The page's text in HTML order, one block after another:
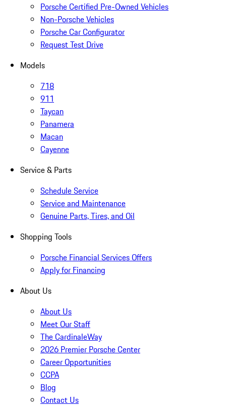
Porsche Certified Pre-Owned Vehicles
Non-Porsche Vehicles
Porsche Car Configurator
Request Test Drive
Models
718
911
Taycan
Panamera
Macan
Cayenne
Service & Parts
Schedule Service
Service and Maintenance
Genuine Parts, Tires, and Oil
Shopping Tools
Porsche Financial Services Offers
Apply for Financing
About Us
About Us
Meet Our Staff
The CardinaleWay
2026 Premier Porsche Center
Career Opportunities
CCPA
Blog
Contact Us